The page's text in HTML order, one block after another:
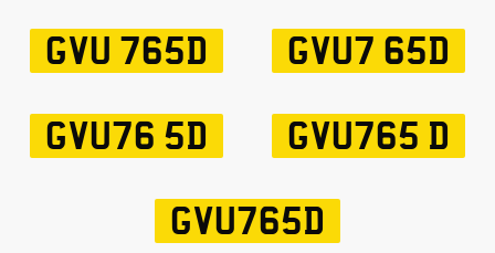
GVU 765D GVU7 65D
GVU76 5D GVU765 D
GVU765D